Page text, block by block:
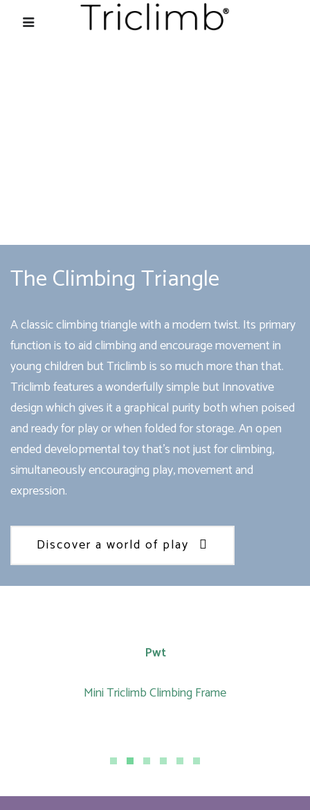
The Climbing Triangle
A classic climbing triangle with a modern twist. Its primary
function is to aid climbing and encourage movement in
young children but Triclimb is so much more than that.
Triclimb features a wonderfully simple but Innovative
design which gives it a graphical purity both when poised
and ready for play or when folded for storage. An open
ended developmental toy that’s not just for climbing,
simultaneously encouraging play, movement and
expression.
Discover a world of play
Pwt
Mini Triclimb Climbing Frame